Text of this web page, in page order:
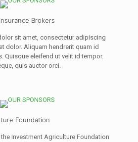
Brokers
sit amet, consectetur adipiscing
dolor. Aliquam hendrerit quam id
Quisque eleifend ut velit id tempor.
quis auctor orci.
Foundation
Investment Agriculture Foundation